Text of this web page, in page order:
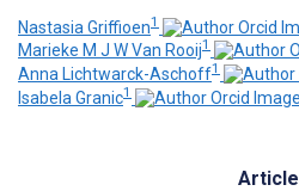
Nastasia Griffioen1
Marieke M J W Van Rooij1
Anna Lichtwarck-Aschoff1
Isabela Granic1
Article